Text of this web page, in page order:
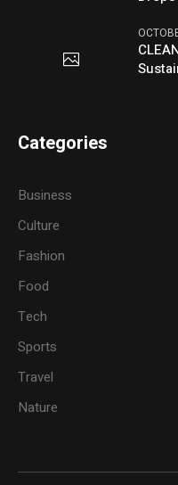
Categories
Business
Culture
Fashion
Food
Tech
Sports
Travel
Nature